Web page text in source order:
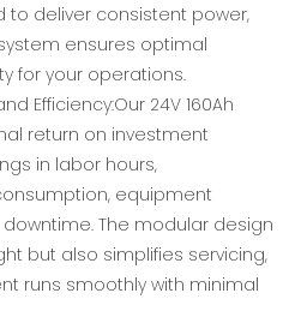
to deliver consistent power,
ensures optimal
for your operations.
Efficiency:Our 24V 160Ah
return on investment
in labor hours,
equipment
The modular design
but also simplifies servicing,
runs smoothly with minimal